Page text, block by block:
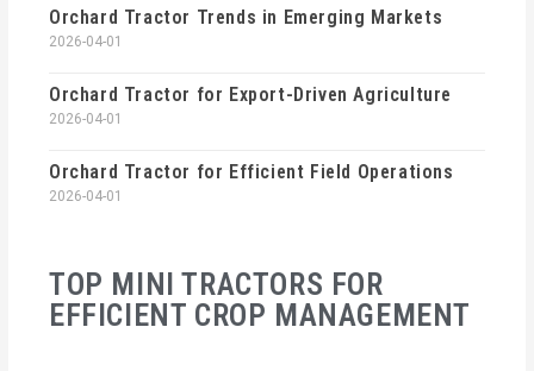
TOP MINI TRACTORS FOR
EFFICIENT CROP MANAGEMENT
Orchard Tractor Trends in Emerging Markets
2026-04-01
Orchard Tractor for Export-Driven Agriculture
2026-04-01
Orchard Tractor for Efficient Field Operations
2026-04-01